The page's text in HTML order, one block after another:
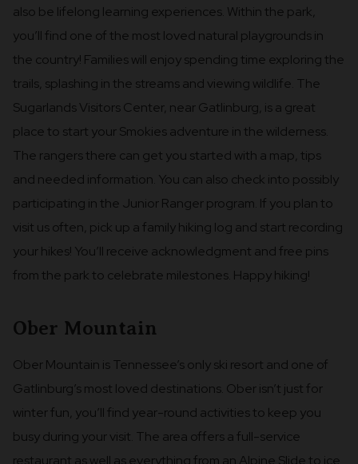
also be lifelong learning experiences. Within the park,
you’ll find one of the most loved natural playgrounds in
the country! Families will enjoy spending time exploring the
trails, splashing in the streams and viewing wildlife. The
Sugarlands Visitors Center, near Gatlinburg, is a great
place to start your Smokies adventure in the wilderness.
The rangers there can get you started with a map, tips
and needed information. You can also check into possibly
participating in the Junior Ranger program. If you plan to
visit us often, pick up a family hiking log and start recording
your hikes! You’ll receive acknowledgment and free pins
from the park to celebrate milestones. Happy hiking!
Ober Mountain
Ober Mountain is Tennessee’s only ski resort and one of
Gatlinburg’s most loved destinations. Ober isn’t just for
winter fun, you’ll find year-round activities to keep you
busy during your visit. The area offers a full-service
restaurant as well as everything from an Alpine Slide to ice